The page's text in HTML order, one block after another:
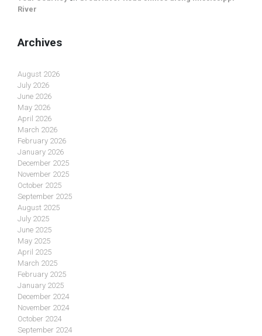
River
Archives
August 2026
July 2026
June 2026
May 2026
April 2026
March 2026
February 2026
January 2026
December 2025
November 2025
October 2025
September 2025
August 2025
July 2025
June 2025
May 2025
April 2025
March 2025
February 2025
January 2025
December 2024
November 2024
October 2024
September 2024